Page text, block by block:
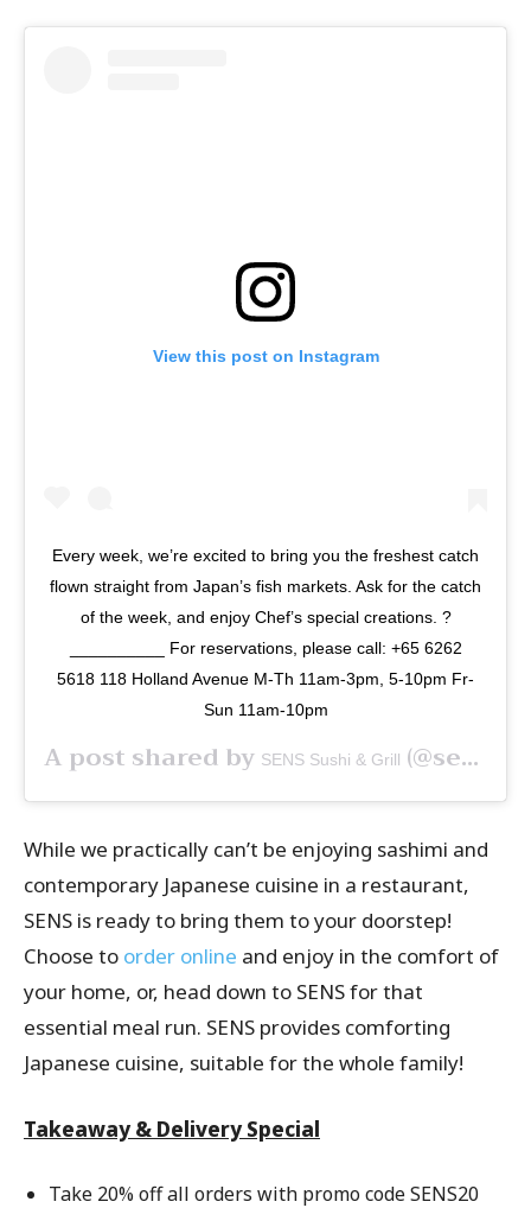
View this post on Instagram
Every week, we’re excited to bring you the freshest catch
flown straight from Japan’s fish markets. Ask for the catch
of the week, and enjoy Chef’s special creations. ?
__________ For reservations, please call: +65 6262
5618 118 Holland Avenue M-Th 11am-3pm, 5-10pm Fr-
Sun 11am-10pm
A post shared by SENS Sushi & Grill (@senssingapore) on
While we practically can’t be enjoying sashimi and
contemporary Japanese cuisine in a restaurant,
SENS is ready to bring them to your doorstep!
Choose to order online and enjoy in the comfort of
your home, or, head down to SENS for that
essential meal run. SENS provides comforting
Japanese cuisine, suitable for the whole family!
Takeaway & Delivery Special
Take 20% off all orders with promo code SENS20